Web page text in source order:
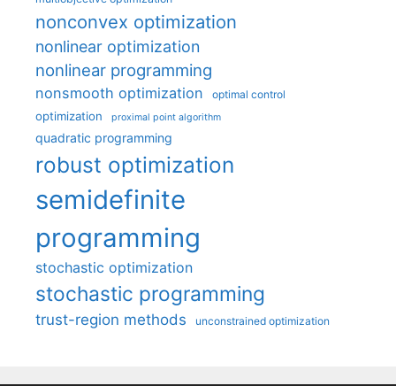
nonconvex optimization
nonlinear optimization
nonlinear programming
nonsmooth optimization optimal control
optimization proximal point algorithm
quadratic programming
robust optimization
semidefinite
programming
stochastic optimization
stochastic programming
trust-region methods unconstrained optimization